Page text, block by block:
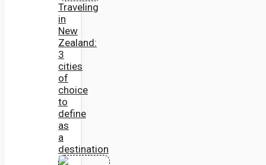
Traveling
in
New
Zealand:
3
cities
of
choice
to
define
as
a
destination